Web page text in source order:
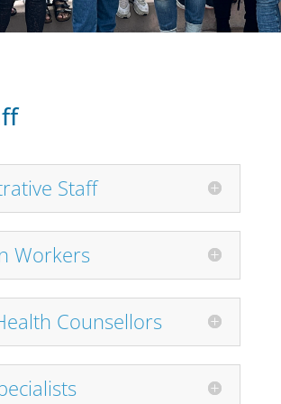
Staff
Workers
Counsellors